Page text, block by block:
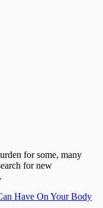
for some, many
for new
Have On Your Body